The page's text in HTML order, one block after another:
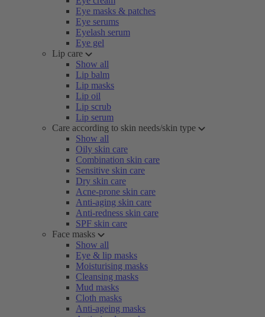
Eye masks & patches
Eye serums
Eyelash serum
Eye gel
Lip care
Show all
Lip balm
Lip masks
Lip oil
Lip scrub
Lip serum
Care according to skin needs/skin type
Show all
Oily skin care
Combination skin care
Sensitive skin care
Dry skin care
Acne-prone skin care
Anti-aging skin care
Anti-redness skin care
SPF skin care
Face masks
Show all
Eye & lip masks
Moisturising masks
Cleansing masks
Mud masks
Cloth masks
Anti-ageing masks